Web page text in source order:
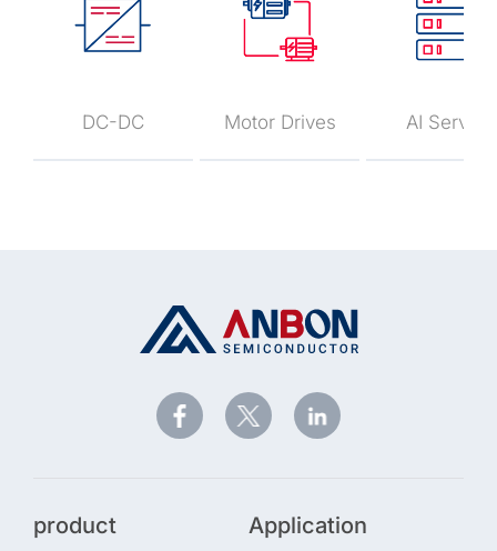
DC-DC Motor Drives AI Server
product Application